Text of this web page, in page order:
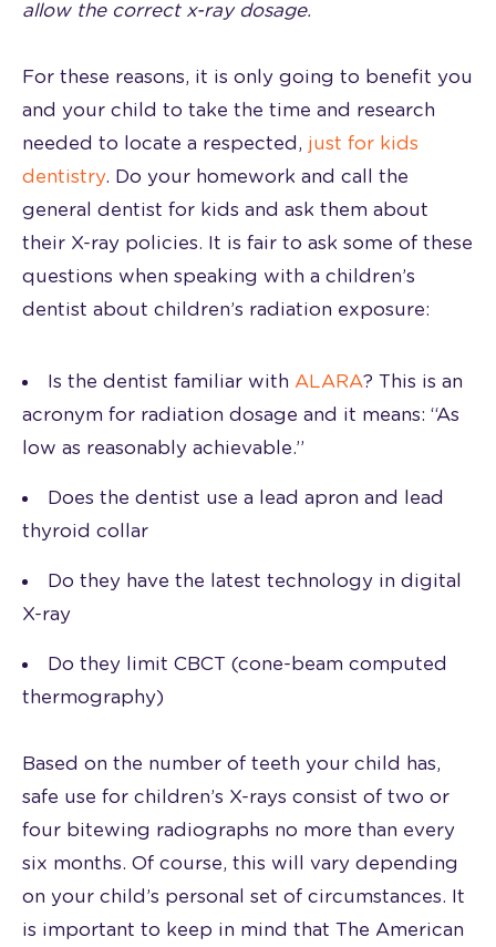
allow the correct x-ray dosage.
For these reasons, it is only going to benefit you
and your child to take the time and research
needed to locate a respected, just for kids
dentistry. Do your homework and call the
general dentist for kids and ask them about
their X-ray policies. It is fair to ask some of these
questions when speaking with a children’s
dentist about children’s radiation exposure:
Is the dentist familiar with ALARA? This is an
acronym for radiation dosage and it means: “As
low as reasonably achievable.”
Does the dentist use a lead apron and lead
thyroid collar
Do they have the latest technology in digital
X-ray
Do they limit CBCT (cone-beam computed
thermography)
Based on the number of teeth your child has,
safe use for children’s X-rays consist of two or
four bitewing radiographs no more than every
six months. Of course, this will vary depending
on your child’s personal set of circumstances. It
is important to keep in mind that The American